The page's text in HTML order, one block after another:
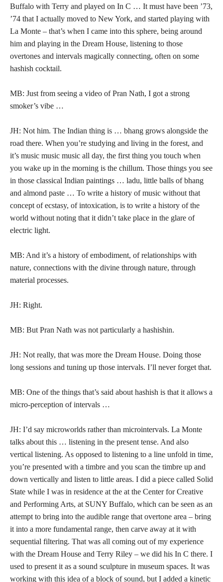
Buffalo with Terry and played on In C … It must have been ’73,
’74 that I actually moved to New York, and started playing with
La Monte – that’s when I came into this sphere, being around
him and playing in the Dream House, listening to those
overtones and intervals magically connecting, often on some
hashish cocktail.
MB: Just from seeing a video of Pran Nath, I got a strong
smoker’s vibe …
JH: Not him. The Indian thing is … bhang grows alongside the
road there. When you’re studying and living in the forest, and
it’s music music music all day, the first thing you touch when
you wake up in the morning is the chillum. Those things you see
in those classical Indian paintings … ladu, little balls of bhang
and almond paste … To write a history of music without that
concept of ecstasy, of intoxication, is to write a history of the
world without noting that it didn’t take place in the glare of
electric light.
MB: And it’s a history of embodiment, of relationships with
nature, connections with the divine through nature, through
material processes.
JH: Right.
MB: But Pran Nath was not particularly a hashishin.
JH: Not really, that was more the Dream House. Doing those
long sessions and tuning up those intervals. I’ll never forget that.
MB: One of the things that’s said about hashish is that it allows a
micro-perception of intervals …
JH: I’d say microworlds rather than microintervals. La Monte
talks about this … listening in the present tense. And also
vertical listening. As opposed to listening to a line unfold in time,
you’re presented with a timbre and you scan the timbre up and
down vertically and listen to little areas. I did a piece called Solid
State while I was in residence at the at the Center for Creative
and Performing Arts, at SUNY Buffalo, which can be seen as an
attempt to bring into the audible range that overtone area – bring
it into a more fundamental range, then carve away at it with
sequential filtering. That was all coming out of my experience
with the Dream House and Terry Riley – we did his In C there. I
used to present it as a sound sculpture in museum spaces. It was
working with this idea of a block of sound, but I added a kinetic